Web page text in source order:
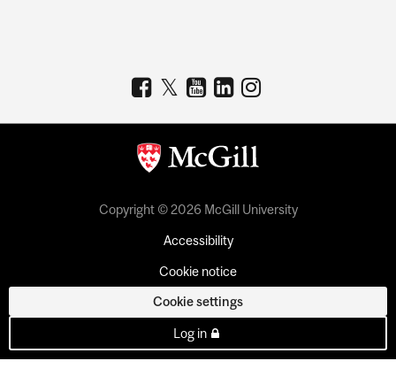
Copyright © 2026 McGill University
Accessibility
Cookie notice
Cookie settings
Log in